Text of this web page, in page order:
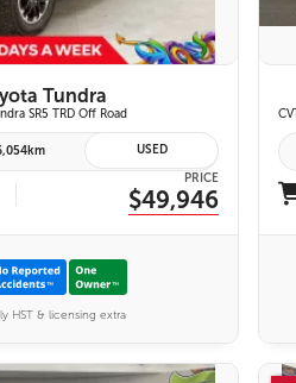
Tundra
SR5 TRD Off Road
USED
PRICE
$49,946
HST & licensing extra